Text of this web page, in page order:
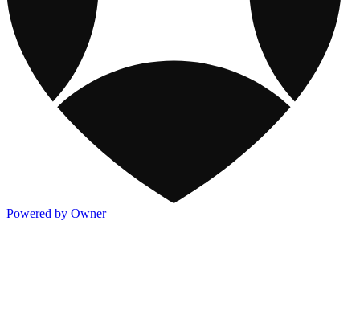
Powered by Owner